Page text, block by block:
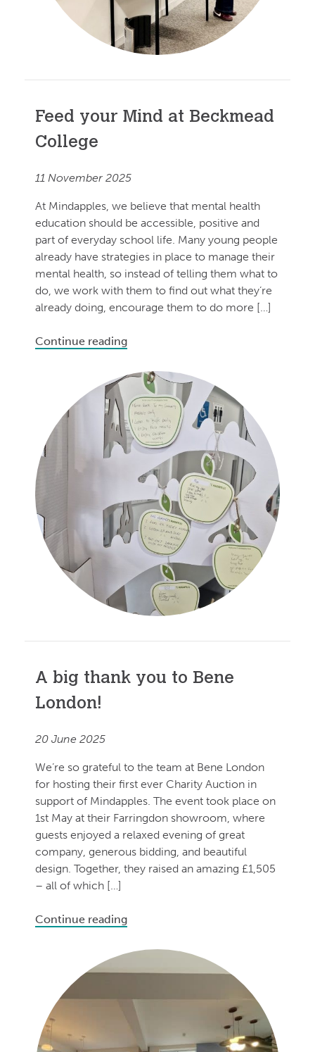
Feed your Mind at Beckmead
College
11 November 2025
At Mindapples, we believe that mental health
education should be accessible, positive and
part of everyday school life. Many young people
already have strategies in place to manage their
mental health, so instead of telling them what to
do, we work with them to find out what they’re
already doing, encourage them to do more […]
Continue reading
A big thank you to Bene
London!
20 June 2025
We’re so grateful to the team at Bene London
for hosting their first ever Charity Auction in
support of Mindapples. The event took place on
1st May at their Farringdon showroom, where
guests enjoyed a relaxed evening of great
company, generous bidding, and beautiful
design. Together, they raised an amazing £1,505
– all of which […]
Continue reading